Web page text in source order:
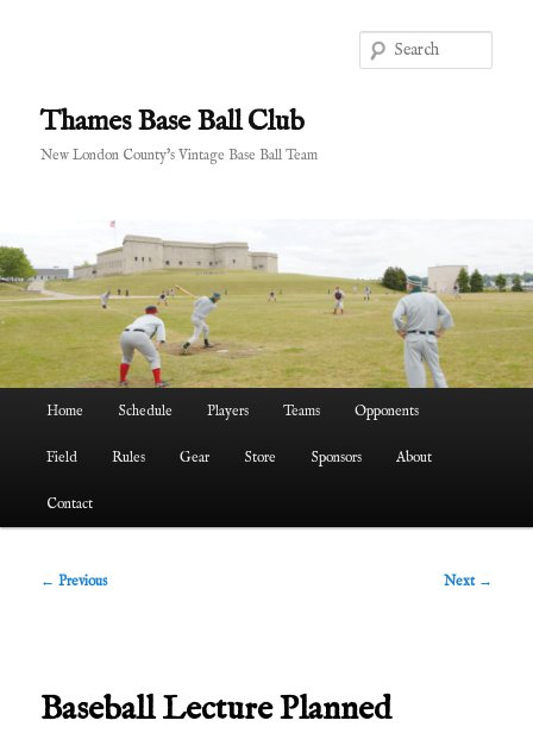
contentThames Base Ball Club
New London County's Vintage Base Ball Team
Home Schedule Players Teams Opponents
Field Rules Gear Store Sponsors About
Contact
Post
← Previous Next →
Baseball Lecture Planned